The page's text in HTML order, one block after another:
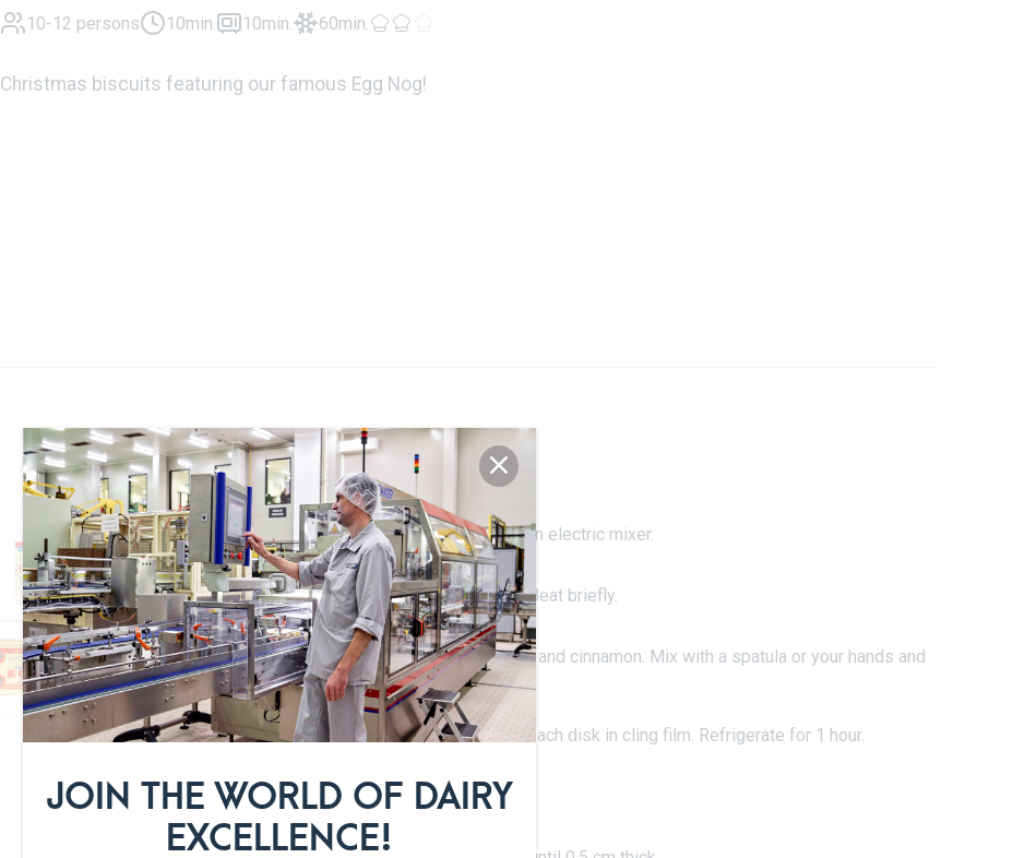
JOIN THE WORLD OF DAIRY
EXCELLENCE!
10-12 persons 10min. 10min. 60min.
Christmas biscuits featuring our famous Egg Nog!
Recipe steps
1 Beat the butter and sugar with an electric mixer.
2 Pour in the honey and eggnog. Beat briefly.
3
Add in the flour, almond powder and cinnamon. Mix with a spatula or your hands and
form into a ball.
4 Cut the dough in half and wrap each disk in cling film. Refrigerate for 1 hour.
5 Preheat the oven to 180°C.